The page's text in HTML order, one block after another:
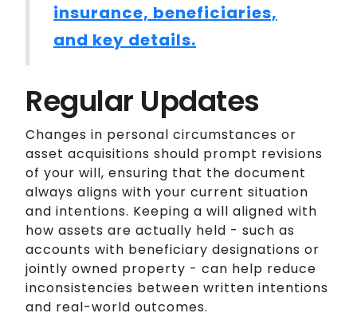
insurance, beneficiaries,
and key details.
Regular Updates
Changes in personal circumstances or
asset acquisitions should prompt revisions
of your will, ensuring that the document
always aligns with your current situation
and intentions. Keeping a will aligned with
how assets are actually held - such as
accounts with beneficiary designations or
jointly owned property - can help reduce
inconsistencies between written intentions
and real-world outcomes.